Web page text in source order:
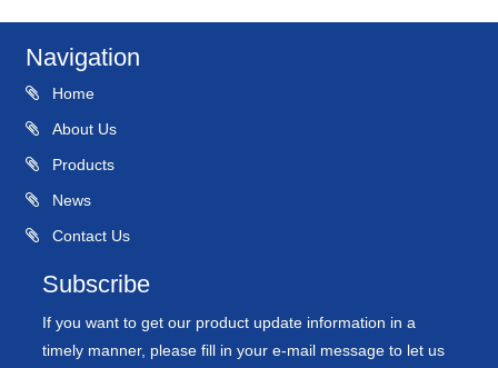
Navigation
Home
About Us
Products
News
Contact Us
Subscribe
If you want to get our product update information in a
timely manner, please fill in your e-mail message to let us